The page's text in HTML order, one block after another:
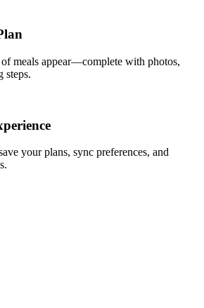
meals appear—complete with photos,
steps.
your plans, sync preferences, and